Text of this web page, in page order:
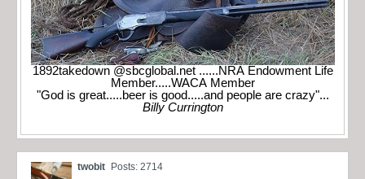
1892takedown @sbcglobal.net ......NRA Endowment Life
Member.....WACA Member
"God is great.....beer is good.....and people are crazy"...
Billy Currington
twobit Posts: 2714